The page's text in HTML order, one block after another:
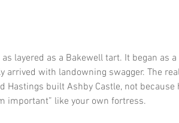
layered as a Bakewell tart. It began as
arrived with landowning swagger. The
Hastings built Ashby Castle, not because
important” like your own fortress.